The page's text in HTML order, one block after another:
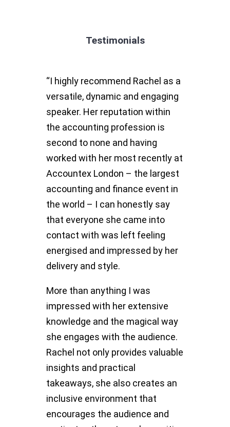
Testimonials
“I highly recommend Rachel as a
versatile, dynamic and engaging
speaker. Her reputation within
the accounting profession is
second to none and having
worked with her most recently at
Accountex London – the largest
accounting and finance event in
the world – I can honestly say
that everyone she came into
contact with was left feeling
energised and impressed by her
delivery and style.
More than anything I was
impressed with her extensive
knowledge and the magical way
she engages with the audience.
Rachel not only provides valuable
insights and practical
takeaways, she also creates an
inclusive environment that
encourages the audience and